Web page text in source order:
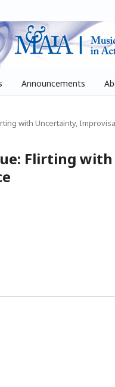
Announcements
with Uncertainty,
Flirting